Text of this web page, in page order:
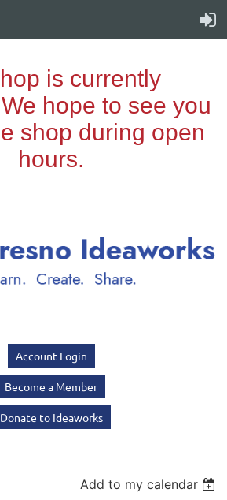
Account Login
Become a Member
Donate to Ideaworks
Add to my calendar